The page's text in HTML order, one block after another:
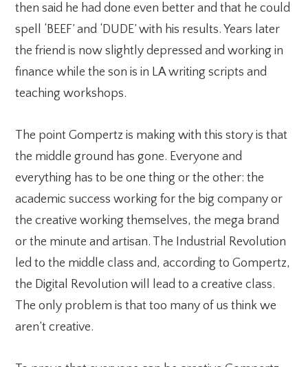
then said he had done even better and that he could
spell ‘BEEF’ and ‘DUDE’ with his results. Years later
the friend is now slightly depressed and working in
finance while the son is in LA writing scripts and
teaching workshops.
The point Gompertz is making with this story is that
the middle ground has gone. Everyone and
everything has to be one thing or the other: the
academic success working for the big company or
the creative working themselves, the mega brand
or the minute and artisan. The Industrial Revolution
led to the middle class and, according to Gompertz,
the Digital Revolution will lead to a creative class.
The only problem is that too many of us think we
aren’t creative.